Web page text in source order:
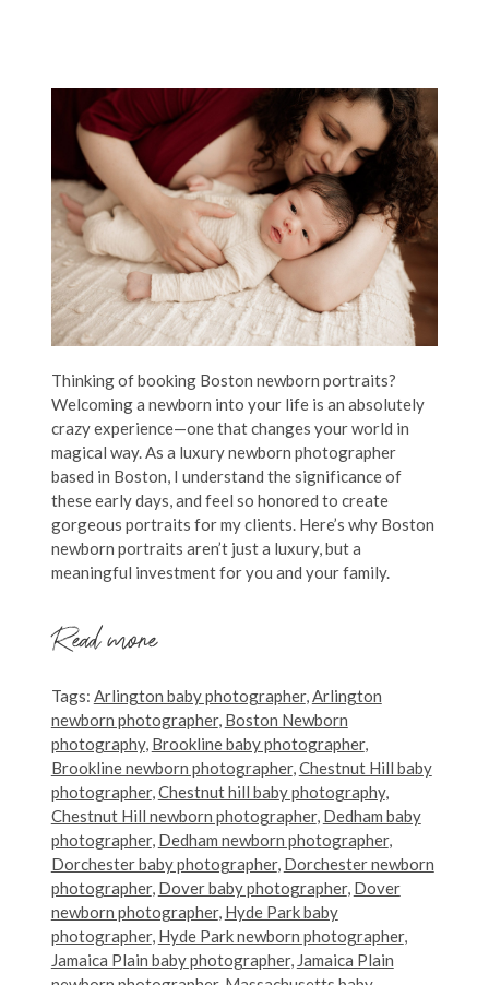
Thinking of booking Boston newborn portraits?
Welcoming a newborn into your life is an absolutely
crazy experience—one that changes your world in
magical way. As a luxury newborn photographer
based in Boston, I understand the significance of
these early days, and feel so honored to create
gorgeous portraits for my clients. Here’s why Boston
newborn portraits aren’t just a luxury, but a
meaningful investment for you and your family.
Read more
Tags: Arlington baby photographer,Arlington
newborn photographer, Boston Newborn
photography, Brookline baby photographer,
Brookline newborn photographer,Chestnut Hill baby
photographer,Chestnut hill baby photography,
Chestnut Hill newborn photographer, Dedham baby
photographer, Dedham newborn photographer,
Dorchester baby photographer, Dorchester newborn
photographer, Dover baby photographer, Dover
newborn photographer, Hyde Park baby
photographer, Hyde Park newborn photographer,
Jamaica Plain baby photographer, Jamaica Plain